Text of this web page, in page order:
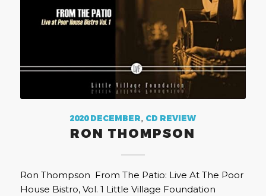
2020 DECEMBER, CD REVIEW
RON THOMPSON
Ron Thompson From The Patio: Live At The Poor
House Bistro, Vol. 1 Little Village Foundation